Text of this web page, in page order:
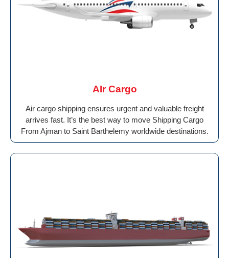
AIr Cargo
Air cargo shipping ensures urgent and valuable freight
arrives fast. It’s the best way to move Shipping Cargo
From Ajman to Saint Barthelemy worldwide destinations.